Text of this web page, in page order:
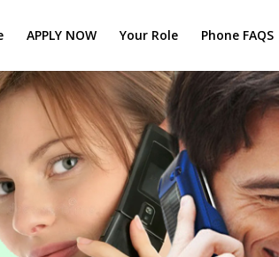
APPLY NOW Your Role Phone FAQS